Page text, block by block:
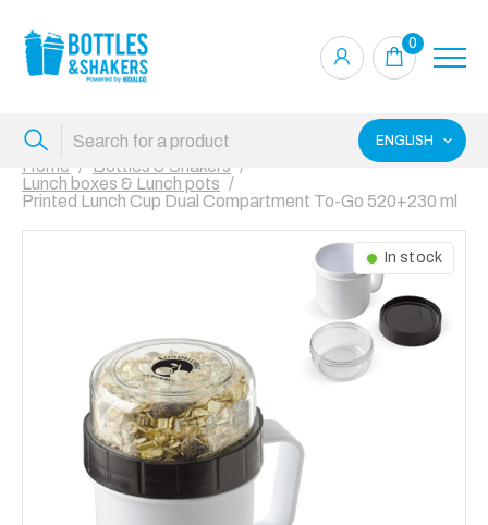
0
ENGLISH
Home
Bottles & Shakers
Lunch boxes & Lunch pots
Printed Lunch Cup Dual Compartment To-Go 520+230 ml
In stock